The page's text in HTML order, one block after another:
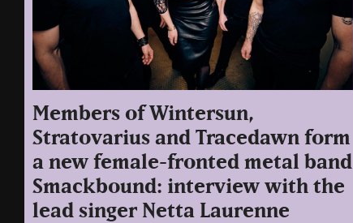
Members of Wintersun,
Stratovarius and Tracedawn form
a new female-fronted metal band
Smackbound: interview with the
lead singer Netta Laurenne